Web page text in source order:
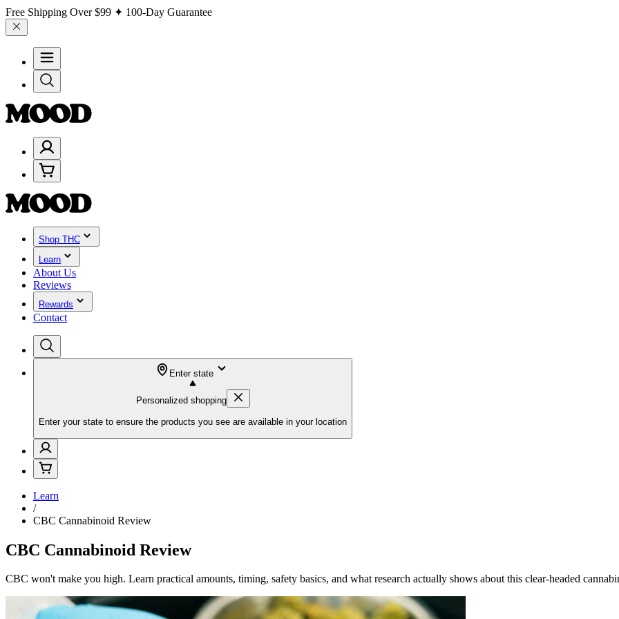
Free Shipping Over$99 ✦ 100-Day Guarantee
Shop THC
Learn
About Us
Reviews
Rewards
Contact
Enter state
Personalized shopping
Enter your state to ensure the products you see are available in your location
Learn
/
CBC Cannabinoid Review
CBC Cannabinoid Review
CBC won't make you high. Learn practical amounts, timing, safety basics, and what research actually shows about this clear-headed